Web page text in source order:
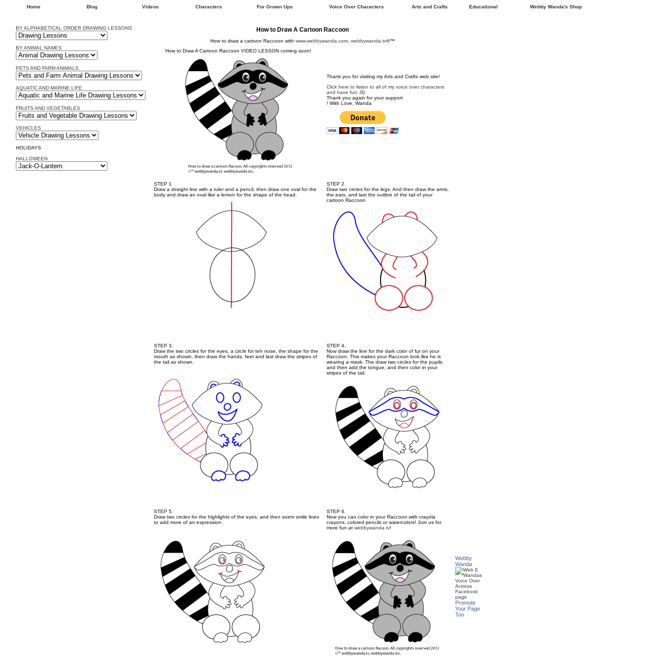
Home Blog Videos Characters For Grown Ups Voice Over Characters Arts and Crafts Educational Webby Wanda's Shop
BY ALPHABETICAL ORDER DRAWING LESSONS
BY ANIMAL NAMES
PETS AND FARM ANIMALS
AQUATIC AND MARINE LIFE
FRUITS AND VEGETABLES
VEHICLES
HOLIDAYS
HALLOWEEN
How to Draw A Cartoon Raccoon
How to draw a cartoon Raccoon with www.webbywanda.com, webbywanda.tv®™
How to Draw A Cartoon Raccoon VIDEO LESSON coming soon!
Thank you for visiting my Arts and Crafts web site!
Click here to listen to all of my voice over characters
and have fun. :0)
Thank you again for your support
! With Love, Wanda
STEP 1.
Draw a straight line with a ruler and a pencil, then draw one oval for the
body and draw an oval like a lemon for the shape of the head.
STEP 2.
Draw two circles for the legs. And then draw the arms,
the ears, and last the outline of the tail of your
cartoon Raccoon
STEP 3.
Draw the two circles for the eyes, a circle for teh nose, the shape for the
mouth as shown, then draw the hands, feet and last draw the stripes of
the tail as shown.
STEP 4.
Now draw the line for the dark color of fur on your
Raccoon. This makes your Raccoon look like he is
wearing a mask. The draw two circles for the pupils
and then add the tongue, and then color in your
stripes of the tail.
STEP 5.
Draw two circles for the highlights of the eyes, and then soem smile lines
to add more of an expression.
STEP 6.
Now you can color in your Raccoon with crayola
crayons, colored pencils or watercolors! Join us for
more fun at webbywanda.tv!
Webby
Wanda
Promote
Your Page
Too